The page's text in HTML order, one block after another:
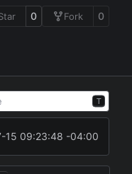
0 Fork 0
T
15 09:23:48 -04:00